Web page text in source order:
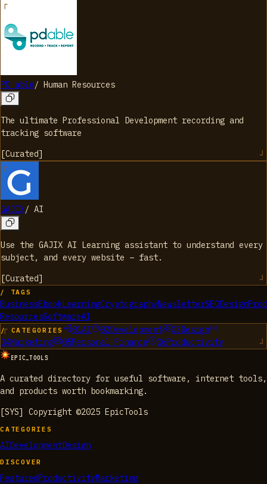
PD able/ Human Resources
The ultimate Professional Development recording and
tracking software
[Curated]
GAJIX/ AI
Use the GAJIX AI Learning assistant to understand every
subject, and every website – fast.
[Curated]
/ TAGS
BusinessEbookLearningCryptographyNewsletterSEODesign
ResourcesSoftwareAI
/ CATEGORIES 01AI 02Development 03 Design
04Marketing 05Personal Finance 06Productivity
EPIC_TOOLS
A curated directory for useful software, internet tools,
and products worth bookmarking.
[SYS] Copyright ©2025 EpicTools
CATEGORIES
AIDevelopmentDesign
DISCOVER
FeaturedProductivityMarketing